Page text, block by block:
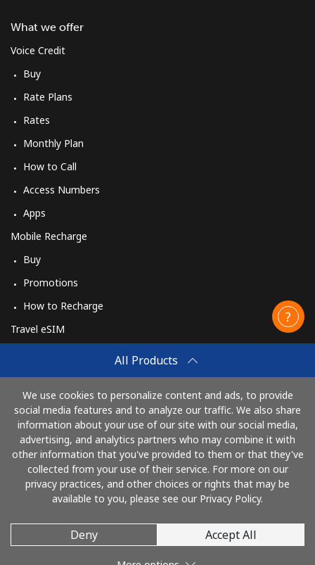
All Products
We use cookies to personalize content and ads, to provide
social media features and to analyze our traffic. We also share
information about your use of our site with our social media,
advertising, and analytics partners who may combine it with
other information that you've provided to them or that they've
collected from your use of their service. For more on our
privacy practices, and other choices or rights that may be
available to you, please see our Privacy Policy.
Deny Accept All
What we offer
Voice Credit
Buy
Rate Plans
Rates
Monthly Plan
How to Call
Access Numbers
Apps
Mobile Recharge
Buy
Promotions
How to Recharge
Travel eSIM
How It Works
Pay with